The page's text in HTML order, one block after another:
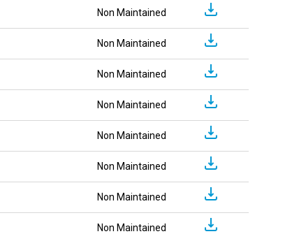
Non Maintained
Non Maintained
Non Maintained
Non Maintained
Non Maintained
Non Maintained
Non Maintained
Non Maintained